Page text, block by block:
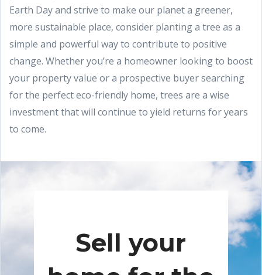
Earth Day and strive to make our planet a greener,
more sustainable place, consider planting a tree as a
simple and powerful way to contribute to positive
change. Whether you’re a homeowner looking to boost
your property value or a prospective buyer searching
for the perfect eco-friendly home, trees are a wise
investment that will continue to yield returns for years
to come.
Sell your